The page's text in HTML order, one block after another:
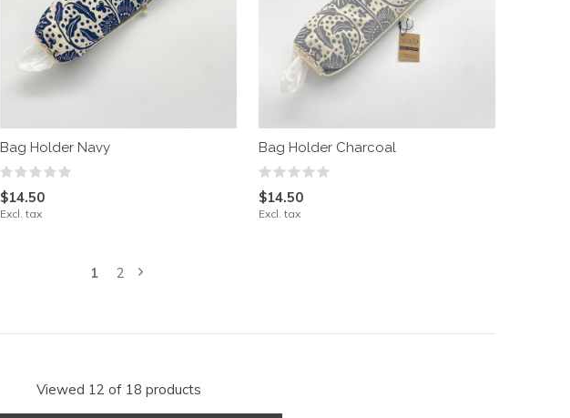
Bag Holder Navy
$14.50
Excl. tax
Bag Holder Charcoal
$14.50
Excl. tax
1 2
Viewed 12 of 18 products